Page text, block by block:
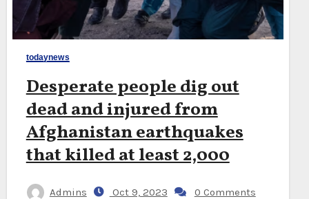
todaynews
Desperate people dig out
dead and injured from
Afghanistan earthquakes
that killed at least 2,000
Admins Oct 9, 2023 0 Comments